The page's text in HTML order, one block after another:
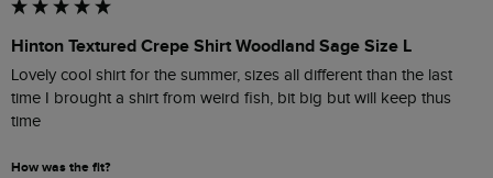
Hinton Textured Crepe Shirt Woodland Sage Size L
Lovely cool shirt for the summer, sizes all different than the last
time I brought a shirt from weird fish, bit big but will keep thus
time
How was the fit?